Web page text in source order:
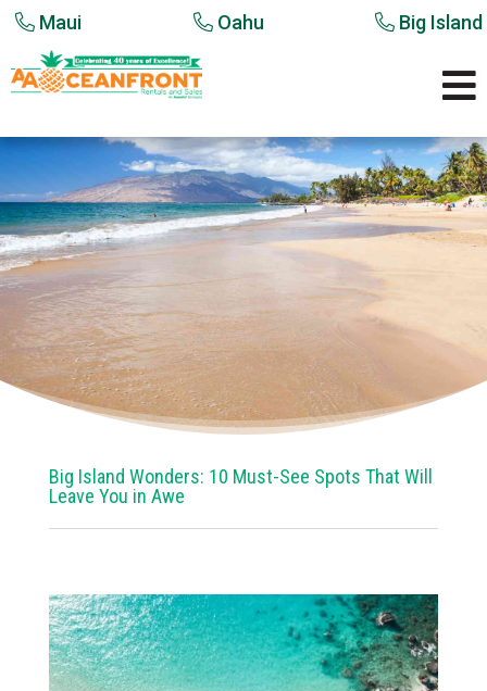
Maui Oahu Big Island

Big Island Wonders: 10 Must-See Spots That Will
Leave You in Awe